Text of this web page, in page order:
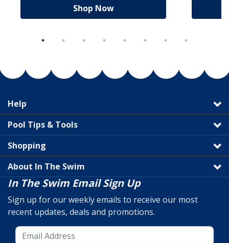
Shop Now
Help
Pool Tips & Tools
Shopping
About In The Swim
In The Swim Email Sign Up
Sign up for our weekly emails to receive our most
recent updates, deals and promotions.